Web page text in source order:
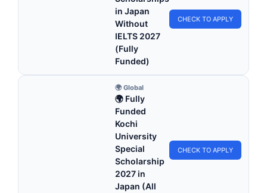
in Japan
Without
IELTS 2027
(Fully
Funded)
CHECK TO APPLY
🌍 Global
🌍 Fully
Funded
Kochi
University
Special
Scholarship
2027 in
Japan (All
CHECK TO APPLY